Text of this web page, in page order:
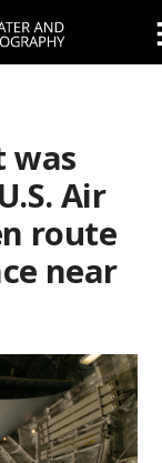
was
Air
route
near